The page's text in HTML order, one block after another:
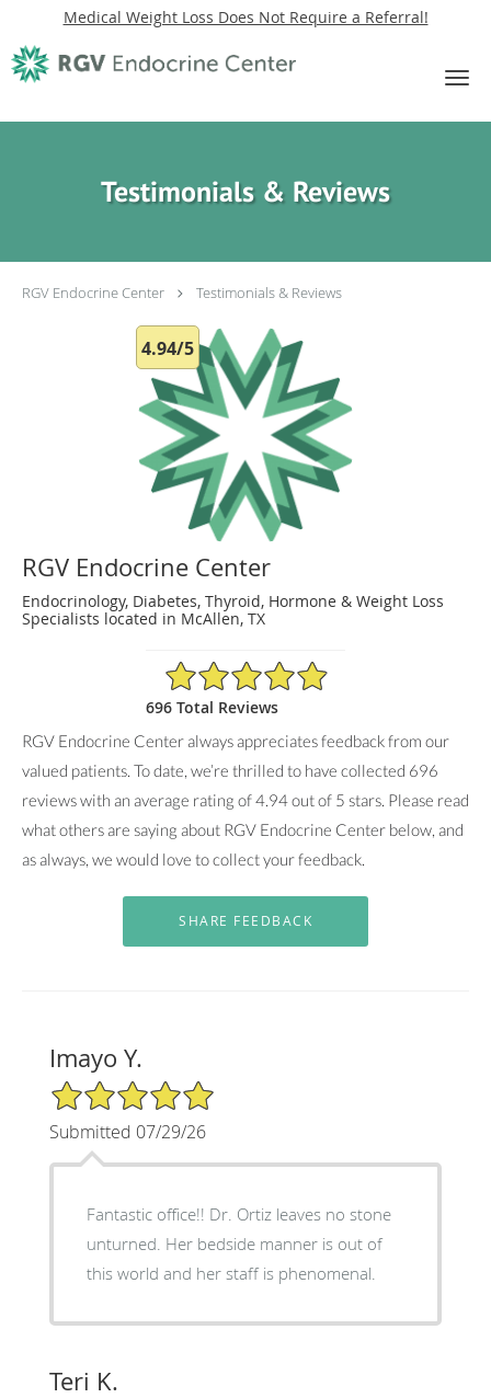
Medical Weight Loss Does Not Require a Referral!
Skip to main content
Testimonials & Reviews
RGV Endocrine Center Testimonials & Reviews
4.94/5
RGV Endocrine Center
Endocrinology, Diabetes, Thyroid, Hormone & Weight Loss
Specialists located in McAllen, TX
4.94/5 Star Rating
696 Total Reviews
RGV Endocrine Center always appreciates feedback from our
valued patients. To date, we’re thrilled to have collected 696
reviews with an average rating of4.94out of 5 stars. Please read
what others are saying about RGV Endocrine Center below, and
as always, we would love to collect your feedback.
Imayo Y.
5/5 Star Rating
Submitted 07/29/26
Fantastic office!! Dr. Ortiz leaves no stone
unturned. Her bedside manner is out of
this world and her staff is phenomenal.
Teri K.